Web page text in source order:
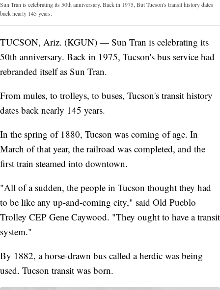
Sun Tran is celebrating its 50th anniversary. Back in 1975, But Tucson's transit history dates
back nearly 145 years.
TUCSON, Ariz. (KGUN) — Sun Tran is celebrating its
50th anniversary. Back in 1975, Tucson's bus service had
rebranded itself as Sun Tran.
From mules, to trolleys, to buses, Tucson's transit history
dates back nearly 145 years.
In the spring of 1880, Tucson was coming of age. In
March of that year, the railroad was completed, and the
first train steamed into downtown.
"All of a sudden, the people in Tucson thought they had
to be like any up-and-coming city," said Old Pueblo
Trolley CEP Gene Caywood. "They ought to have a transit
system."
By 1882, a horse-drawn bus called a herdic was being
used. Tucson transit was born.